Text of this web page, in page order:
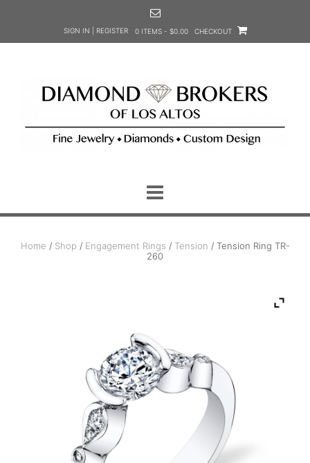
SIGN IN | REGISTER 0 ITEMS - $0.00 CHECKOUT
Home / Shop / Engagement Rings / Tension / Tension Ring TR-
260